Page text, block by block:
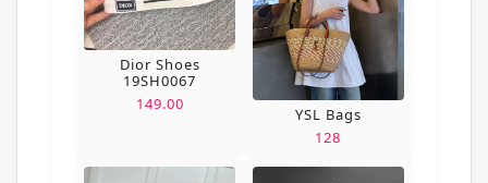
Dior Shoes
19SH0067
149.00
YSL Bags
128